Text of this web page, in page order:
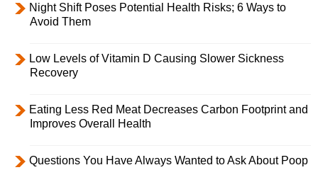
Night Shift Poses Potential Health Risks; 6 Ways to
Avoid Them
Low Levels of Vitamin D Causing Slower Sickness
Recovery
Eating Less Red Meat Decreases Carbon Footprint and
Improves Overall Health
Questions You Have Always Wanted to Ask About Poop